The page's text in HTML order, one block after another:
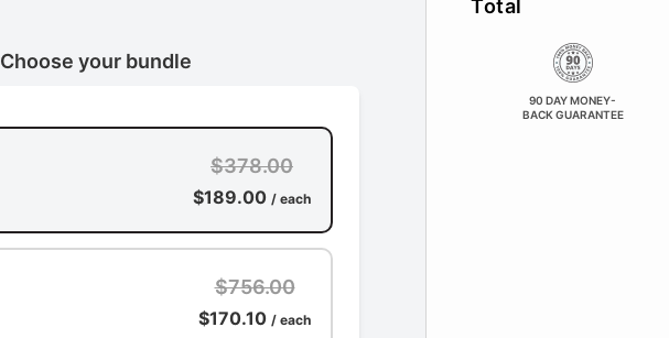
Choose your bundle
$378.00
$189.00 / each
$756.00
$170.10 / each
Total
90 DAY MONEY-
BACK GUARANTEE